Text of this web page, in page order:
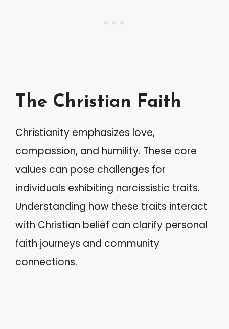
The Christian Faith
Christianity emphasizes love,
compassion, and humility. These core
values can pose challenges for
individuals exhibiting narcissistic traits.
Understanding how these traits interact
with Christian belief can clarify personal
faith journeys and community
connections.